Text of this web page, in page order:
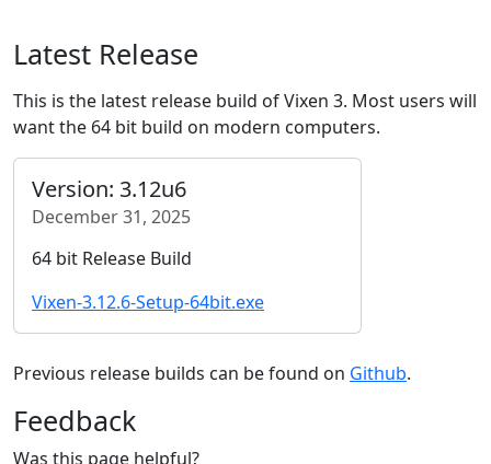
Latest Release
This is the latest release build of Vixen 3. Most users will
want the 64 bit build on modern computers.
Version: 3.12u6
December 31, 2025
64 bit Release Build
Vixen-3.12.6-Setup-64bit.exe
Previous release builds can be found on Github.
Feedback
Was this page helpful?